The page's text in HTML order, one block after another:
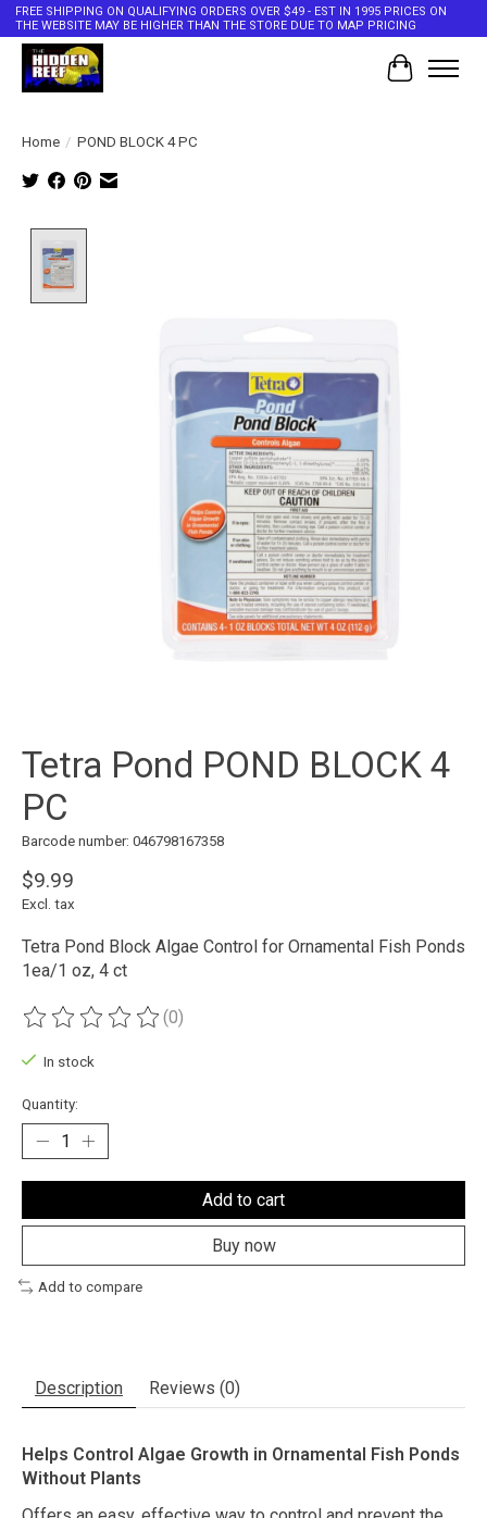
FREE SHIPPING ON QUALIFYING ORDERS OVER $49 - EST IN 1995 PRICES ON
THE WEBSITE MAY BE HIGHER THAN THE STORE DUE TO MAP PRICING
Cart
Home / POND BLOCK 4 PC
Tetra Pond POND BLOCK 4
PC
Barcode number: 046798167358
$9.99
Excl. tax
Tetra Pond Block Algae Control for Ornamental Fish Ponds
1ea/1 oz, 4 ct
The rating of this product is
(0)
In stock
Quantity:
Add to cart
Buy now
Add to compare
Description Reviews (0)
Helps Control Algae Growth in Ornamental Fish Ponds
Without Plants